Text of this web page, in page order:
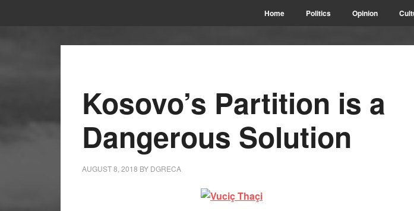
Home Politics Opinion
Kosovo’s Partition is a
Dangerous Solution
AUGUST 8, 2018 BY DGRECA